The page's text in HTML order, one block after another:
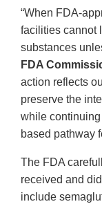
“When FDA-
facilities cannot
substances
FDA
action reflects
preserve the
while
based pathway
The FDA
received and
include